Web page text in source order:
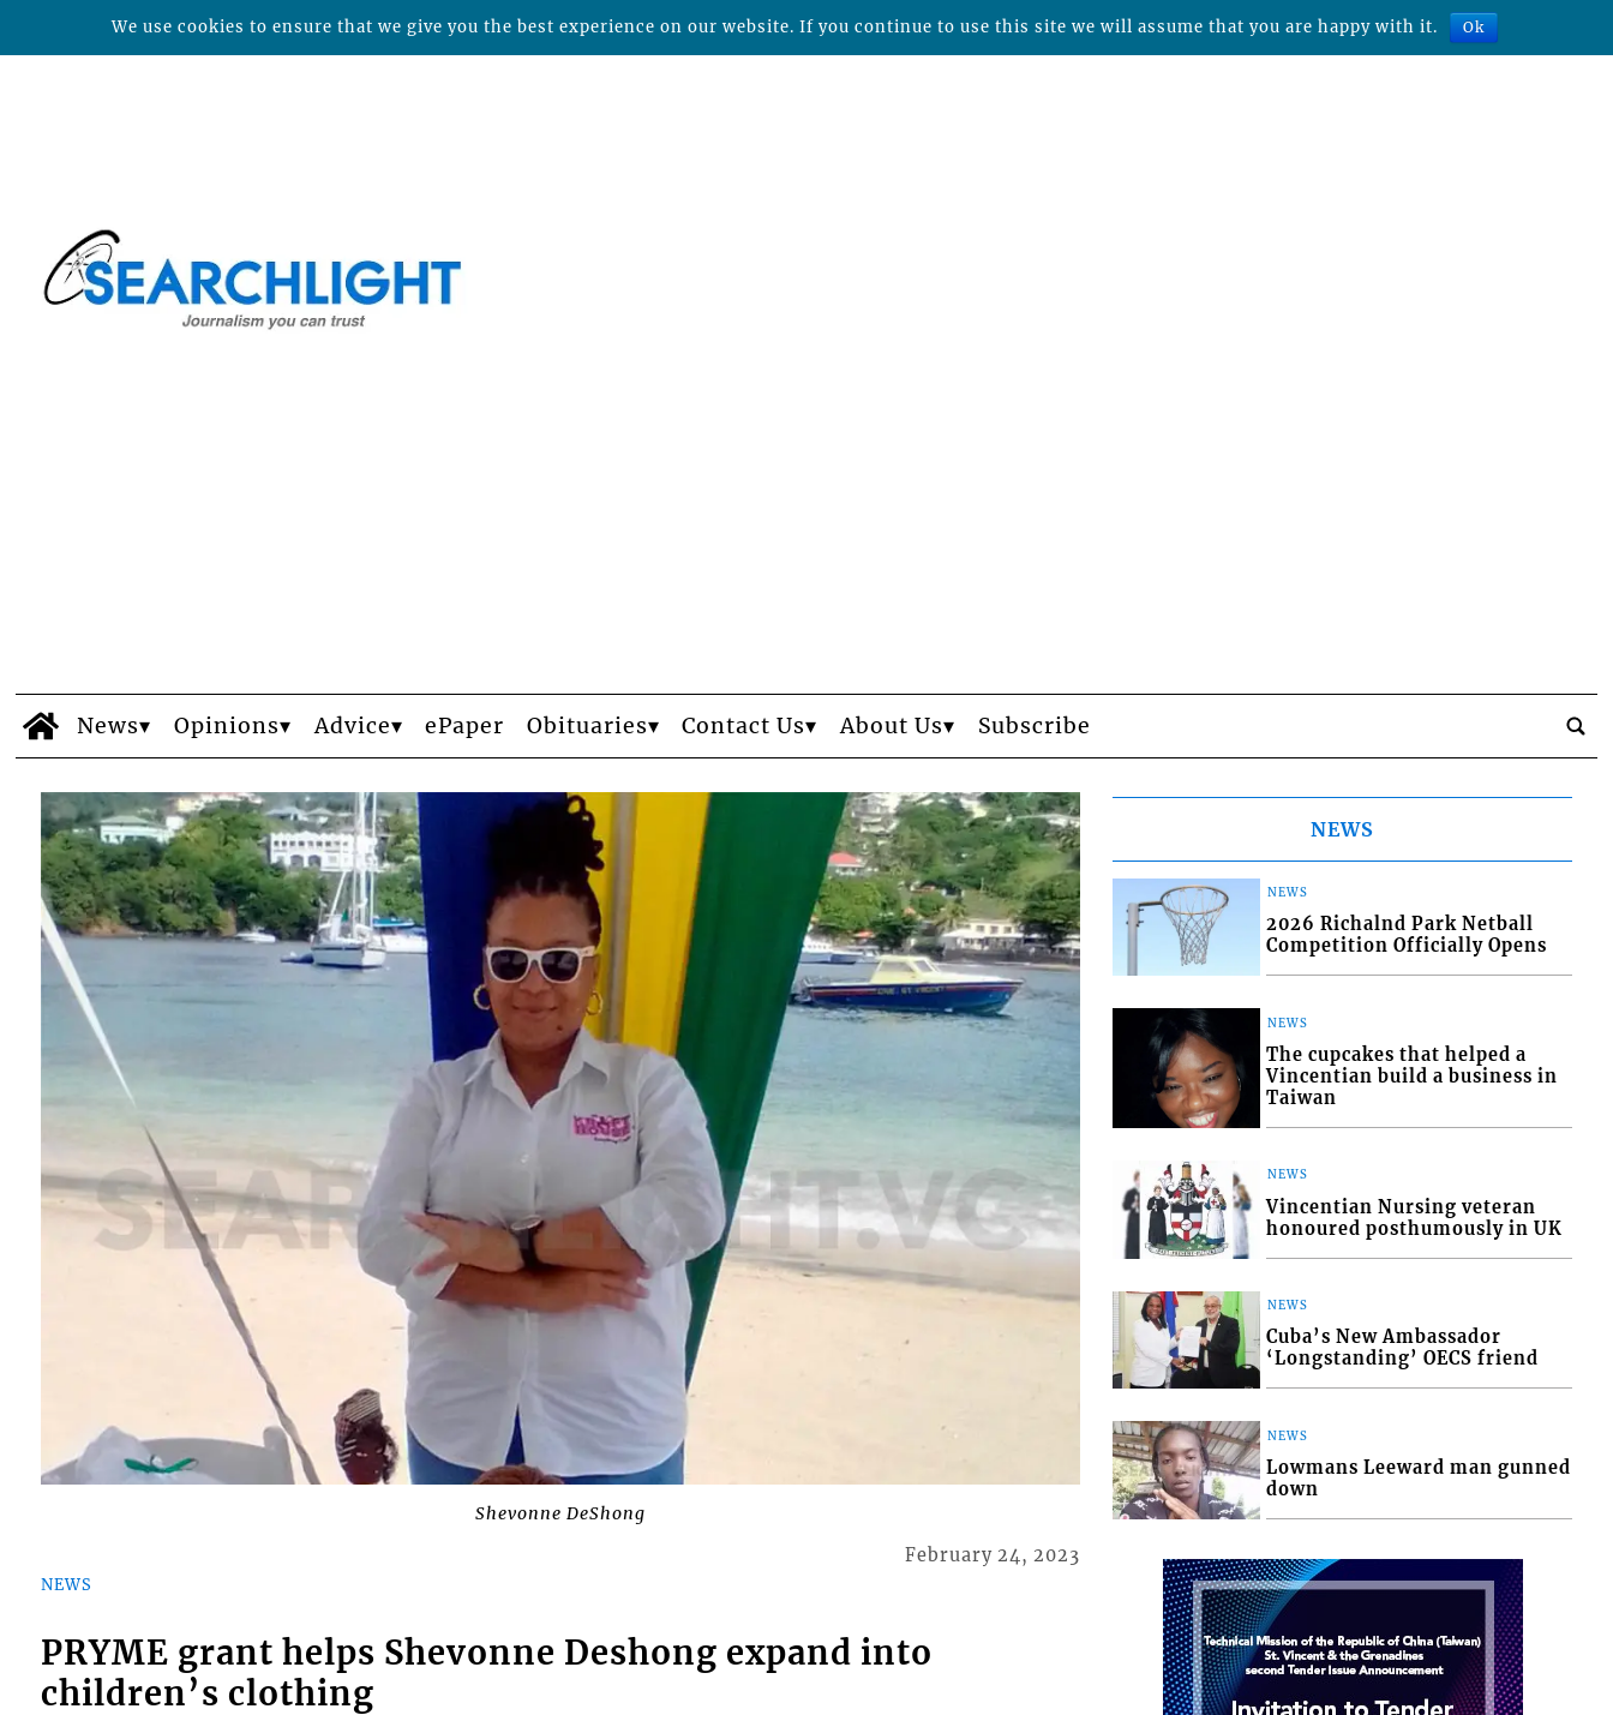
News Opinions Advice ePaper Obituaries Contact Us About Us Subscribe
Shevonne DeShong
NEWS
February 24, 2023
PRYME grant helps Shevonne Deshong expand into
children’s clothing
NEWS
NEWS
2026 Richalnd Park Netball
Competition Officially Opens
NEWS
The cupcakes that helped a
Vincentian build a business in
Taiwan
NEWS
Vincentian Nursing veteran
honoured posthumously in UK
NEWS
Cuba’s New Ambassador
‘Longstanding’ OECS friend
NEWS
Lowmans Leeward man gunned
down
We use cookies to ensure that we give you the best experience on our website. If you continue to use this site we will assume that you are happy with it. Ok